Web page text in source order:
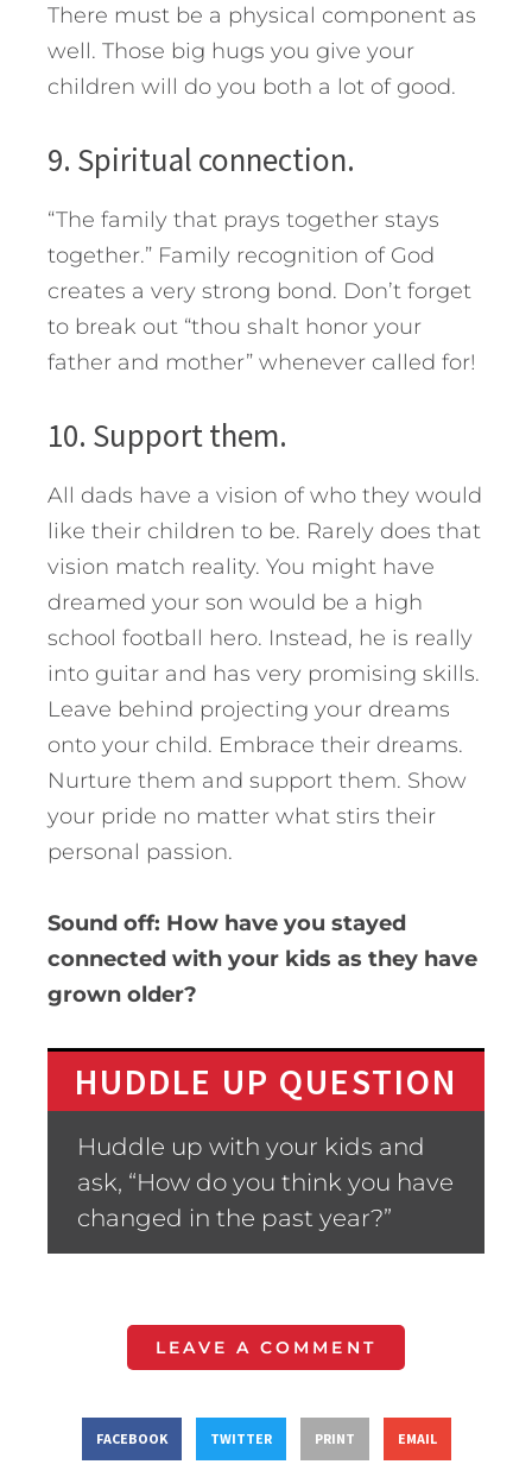
There must be a physical component as
well. Those big hugs you give your
children will do you both a lot of good.
9. Spiritual connection.
“The family that prays together stays
together.” Family recognition of God
creates a very strong bond. Don’t forget
to break out “thou shalt honor your
father and mother” whenever called for!
10. Support them.
All dads have a vision of who they would
like their children to be. Rarely does that
vision match reality. You might have
dreamed your son would be a high
school football hero. Instead, he is really
into guitar and has very promising skills.
Leave behind projecting your dreams
onto your child. Embrace their dreams.
Nurture them and support them. Show
your pride no matter what stirs their
personal passion.
Sound off: How have you stayed
connected with your kids as they have
grown older?
HUDDLE UP QUESTION
Huddle up with your kids and
ask, “How do you think you have
changed in the past year?”
LEAVE A COMMENT
FACEBOOK TWITTER PRINT EMAIL